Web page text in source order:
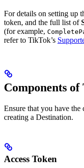
For details on setting up
token, and the full list of
(for example,
refer to TikTok’s
Components
Ensure that you have
creating a Destination.
Access Token